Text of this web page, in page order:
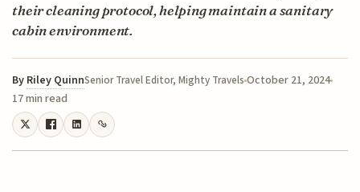
their cleaning protocol, helping maintain a sanitary
cabin environment.
By Riley QuinnSenior Travel Editor, Mighty TravelsOctober 21, 2024
17 min read